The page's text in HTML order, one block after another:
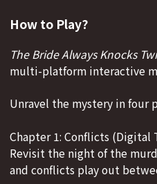
How to Play?
The Bride Always Knocks
multi-platform interactive
Unravel the mystery in four
Chapter 1: Conflicts (Digital
Revisit the night of the
and conflicts play out